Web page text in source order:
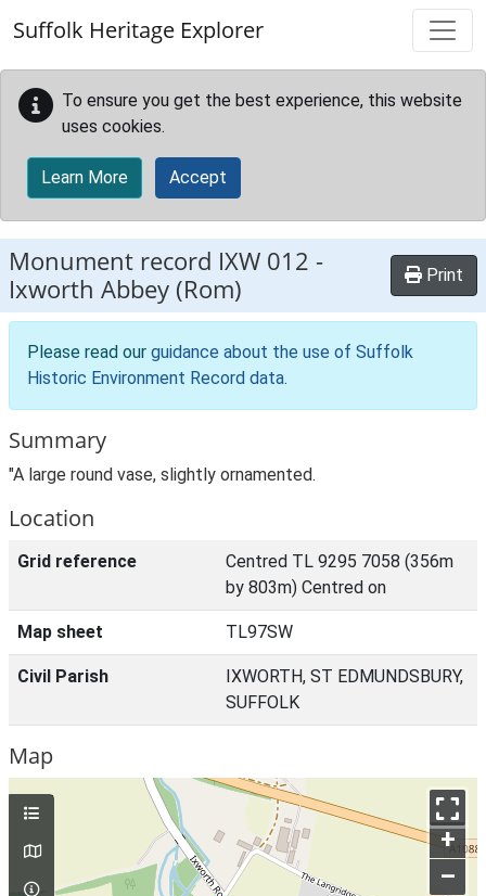
Suffolk Heritage Explorer
To ensure you get the best experience, this website
uses cookies.
Learn More Accept
Monument record IXW 012 -
Ixworth Abbey (Rom)
Print
Please read our guidance about the use of Suffolk
Historic Environment Record data.
Summary
"A large round vase, slightly ornamented.
Location
Grid reference
Centred TL 9295 7058 (356m
by 803m) Centred on
Map sheet TL97SW
Civil Parish
IXWORTH, ST EDMUNDSBURY,
SUFFOLK
Map
+
–